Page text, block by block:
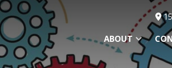
ABOUT